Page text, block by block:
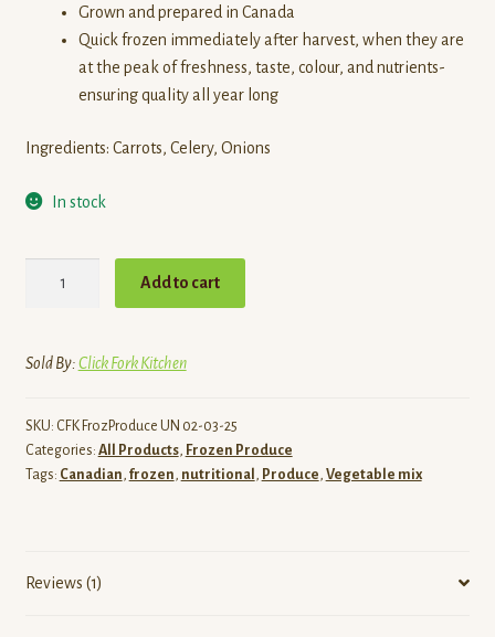
Grown and prepared in Canada
Quick frozen immediately after harvest, when they are
at the peak of freshness, taste, colour, and nutrients-
ensuring quality all year long
Ingredients: Carrots, Celery, Onions
In stock
Vegetable
Add to cart
Sold By:Click Fork Kitchen
SKU: CFK FrozProduce UN 02-03-25
Categories: All Products, Frozen Produce
Tags: Canadian , frozen , nutritional , Produce , Vegetable mix
Reviews (1)